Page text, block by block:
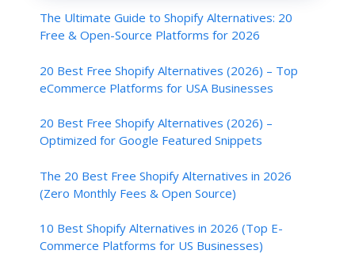
The Ultimate Guide to Shopify Alternatives: 20
Free & Open-Source Platforms for 2026
20 Best Free Shopify Alternatives (2026) – Top
eCommerce Platforms for USA Businesses
20 Best Free Shopify Alternatives (2026) –
Optimized for Google Featured Snippets
The 20 Best Free Shopify Alternatives in 2026
(Zero Monthly Fees & Open Source)
10 Best Shopify Alternatives in 2026 (Top E-
Commerce Platforms for US Businesses)